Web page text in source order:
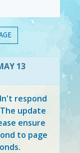
13
respond
update
ensure
to page